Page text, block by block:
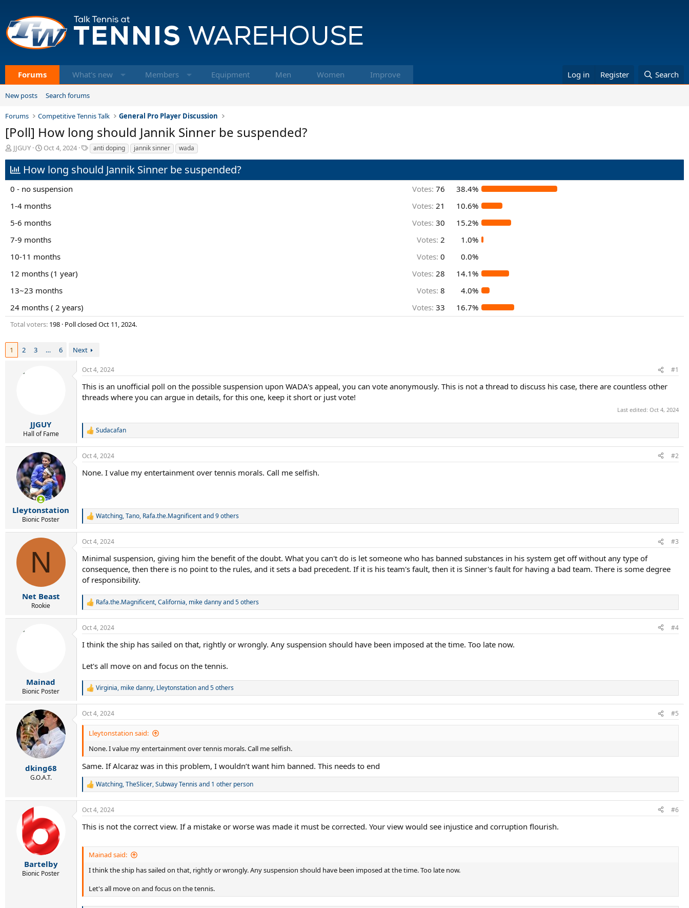
Forums What's new Members Equipment Men Women Improve Log in Register Search
New posts Search forums
Forums Competitive Tennis Talk General Pro Player Discussion
[Poll] How long should Jannik Sinner be suspended?
T
r
e
d
s
t
a
t
r
JJGUY
S
a
r
d
a
t
e
Oct 4, 2024
T
a
g
s
anti doping jannik sinner wada
How long should Jannik Sinner be suspended?
0 - no suspension Votes: 76
38.4%
1-4 months
Votes: 21
10.6%
5-6 months
Votes: 30
15.2%
7-9 months
Votes: 2
1.0%
10-11 months
Votes: 0
0.0%
12 months (1 year)
Votes: 28
14.1%
13~23 months
Votes: 8
4.0%
24 months ( 2 years)
Votes: 33 16.7%
Total voters 198 Poll closed Oct 11, 2024.
1 2 3 … 6 Next
JJGUY
Hall of Fame
Oct 4, 2024 #1
This is an unofficial poll on the possible suspension upon WADA's appeal, you can vote anonymously. This is not a thread to discuss his case, there are countless other
threads where you can argue in details, for this one, keep it short or just vote!
Last edited: Oct 4, 2024
R
a
c
i
:
Sudacafan
Lleytonstation
Bionic Poster
Oct 4, 2024 #2
None. I value my entertainment over tennis morals. Call me selfish.
R
c
i
o
n
s
:
Watching,Tano, Rafa.the.Magnificentand 9 others
N
Net Beast
Rookie
Oct 4, 2024 #3
Minimal suspension, giving him the benefit of the doubt. What you can't do is let someone who has banned substances in his system get off without any type of
consequence, then there is no point to the rules, and it sets a bad precedent. If it is his team's fault, then it is Sinner's fault for having a bad team. There is some degree
of responsibility.
R
a
c
i
s
:
Rafa.the.Magnificent,California, mike dannyand 5 others
Mainad
Bionic Poster
Oct 4, 2024 #4
I think the ship has sailed on that, rightly or wrongly. Any suspension should have been imposed at the time. Too late now.
Let's all move on and focus on the tennis.
R
c
t
s
:
Virginia, mike danny, Lleytonstationand 5 others
dking68
G.O.A.T.
Oct 4, 2024 #5
Lleytonstation said:
None. I value my entertainment over tennis morals. Call me selfish.
Same. If Alcaraz was in this problem, I wouldn’t want him banned. This needs to end
R
a
c
i
n
Watching,TheSlicer,Subway Tennisand 1 other person
Bartelby
Bionic Poster
Oct 4, 2024 #6
This is not the correct view. If a mistake or worse was made it must be corrected. Your view would see injustice and corruption flourish.
Mainad said:
I think the ship has sailed on that, rightly or wrongly. Any suspension should have been imposed at the time. Too late now.
Let's all move on and focus on the tennis.